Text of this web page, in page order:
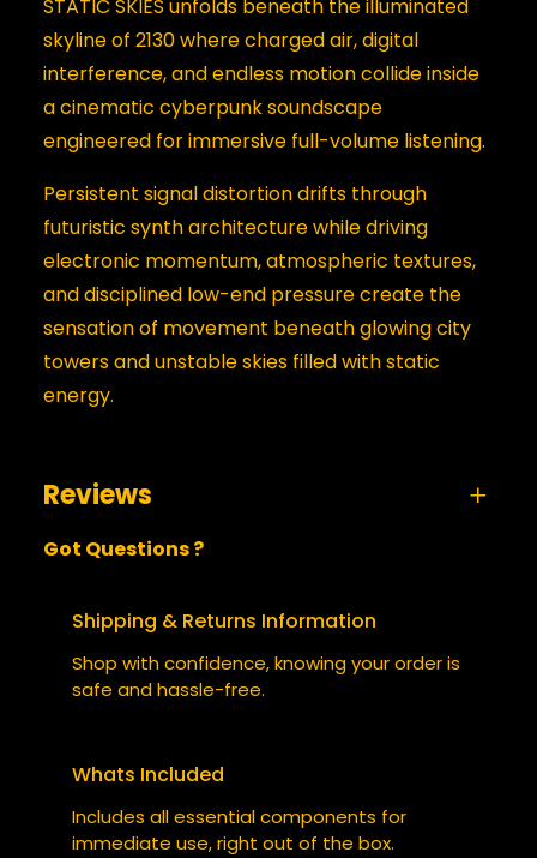
STATIC SKIES unfolds beneath the illuminated
skyline of 2130 where charged air, digital
interference, and endless motion collide inside
a cinematic cyberpunk soundscape
engineered for immersive full-volume listening.
Persistent signal distortion drifts through
futuristic synth architecture while driving
electronic momentum, atmospheric textures,
and disciplined low-end pressure create the
sensation of movement beneath glowing city
towers and unstable skies filled with static
energy.
Reviews
BE THE FIRST TO REVIEW “STATIC
SKIES”
Your email address will not be published.
YOUR RATING*
Got Questions ?
Shipping & Returns Information
Shop with confidence, knowing your order is
safe and hassle-free.
Whats Included
Includes all essential components for
immediate use, right out of the box.